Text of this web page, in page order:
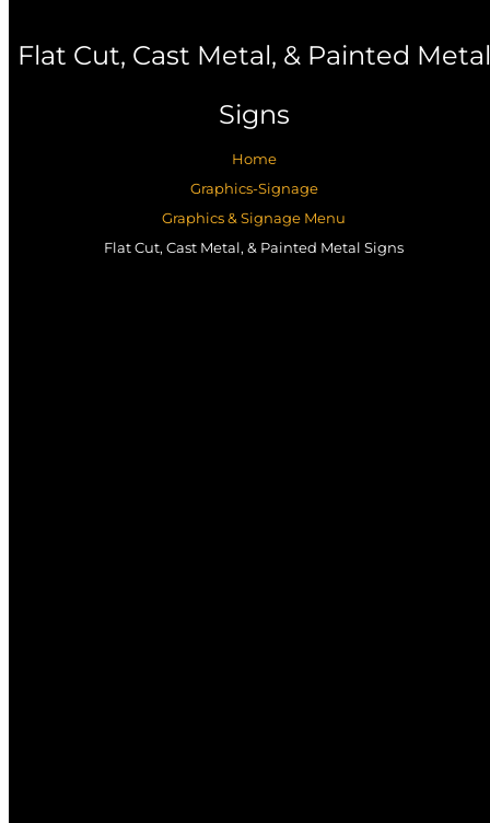
Flat Cut, Cast Metal, & Painted Metal
Signs
Home
Graphics-Signage
Graphics & Signage Menu
Flat Cut, Cast Metal, & Painted Metal Signs